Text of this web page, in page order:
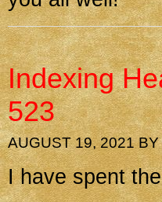
Indexing
523
AUGUST 19, 2021BY
I have spent